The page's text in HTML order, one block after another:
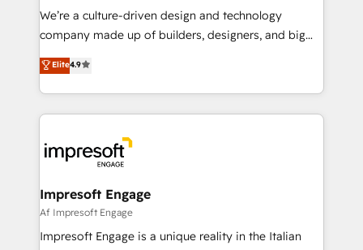
HubSpot導入・活用支援 顧客データの一元化から、
GTMの見える化・自動化まで。全Hub統合運用、デー
2️⃣ AIエージェント組織構築 営業・マーケティング業務
の一部をAIが自律実行する組織への移行を設計・実装。
DX × AI推進のPMO伴走支援 複数部門をまたぐDX×AI変
革を、構想から実装・定着までPMOとして主導。「設
の統合・浸透・変革管理を実行します。 ▸ CMS戦略設
計・構築：リード獲得・CVR・SEOを前提にした情報設
計・導線設計・テンプレート設計をContent Hubで一体
We’re a culture-driven design and technology
company made up of builders, designers, and big
thinkers. We blend strategy, design, and
development—always fueled by curiosity—to turn
ideas, opportunities, and challenges into meaningful
experiences. To us, technology is more than just
and—most importantly—simple. That’s why we lean
into bold ideas and shape them into thoughtful
products and strategies that actually make a
difference.
Elite4.9
Impresoft Engage
Af Impresoft Engage
Impresoft Engage is a unique reality in the Italian